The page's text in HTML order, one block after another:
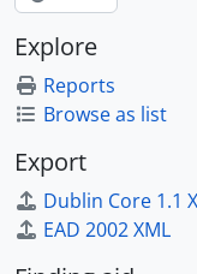
Explore
Reports
Browse as list
Export
Dublin Core 1.1
EAD 2002 XML